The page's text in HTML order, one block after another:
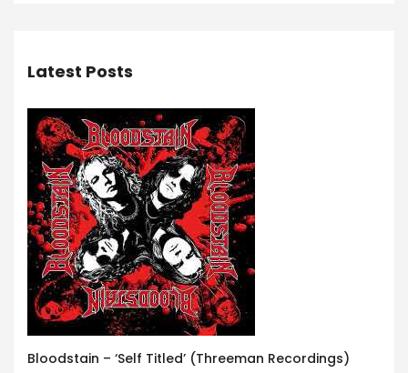
Latest Posts
Bloodstain – ‘Self Titled’ (Threeman Recordings)